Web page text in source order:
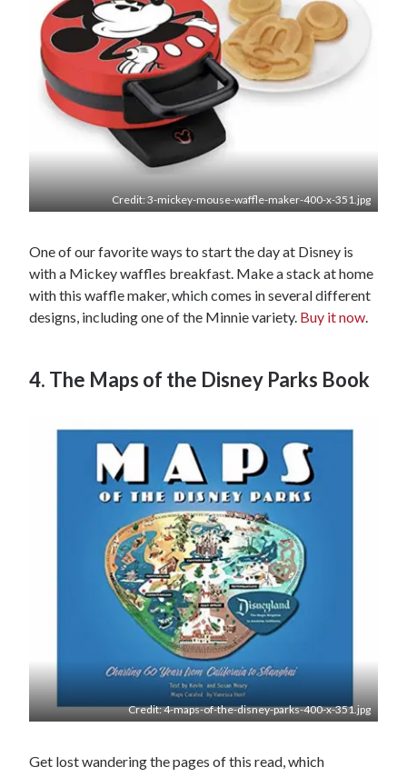
Credit: 3-mickey-mouse-waffle-maker-400-x-351.jpg
One of our favorite ways to start the day at Disney is
with a Mickey waffles breakfast. Make a stack at home
with this waffle maker, which comes in several different
designs, including one of the Minnie variety. Buy it now
4. The Maps of the Disney Parks Book
Credit: 4-maps-of-the-disney-parks-400-x-351.jpg
Get lost wandering the pages of this read, which